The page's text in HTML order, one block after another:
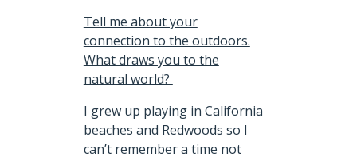
Tell me about your
connection to the outdoors.
What draws you to the
natural world?
I grew up playing in California
beaches and Redwoods so I
can’t remember a time not